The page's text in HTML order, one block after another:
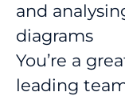
and
diagrams
You’re a
leading